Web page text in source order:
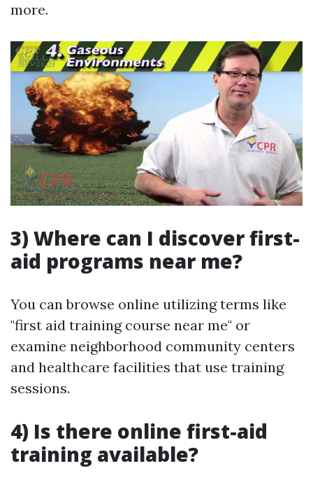
more.
3) Where can I discover first-
aid programs near me?
You can browse online utilizing terms like
"first aid training course near me" or
examine neighborhood community centers
and healthcare facilities that use training
sessions.
4) Is there online first-aid
training available?